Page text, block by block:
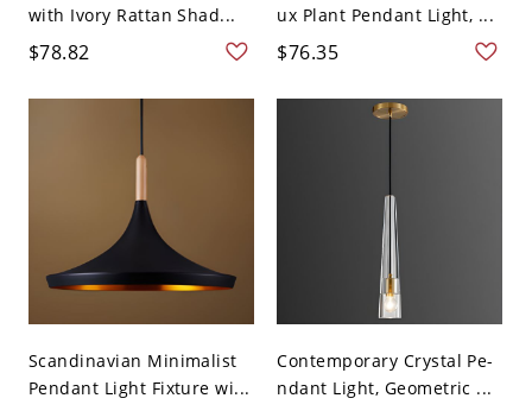
with Ivory Rattan Shad...
$78.82
ux Plant Pendant Light, ...
$76.35
Scandinavian Minimalist
Pendant Light Fixture wi...
Contemporary Crystal Pe-
ndant Light, Geometric ...